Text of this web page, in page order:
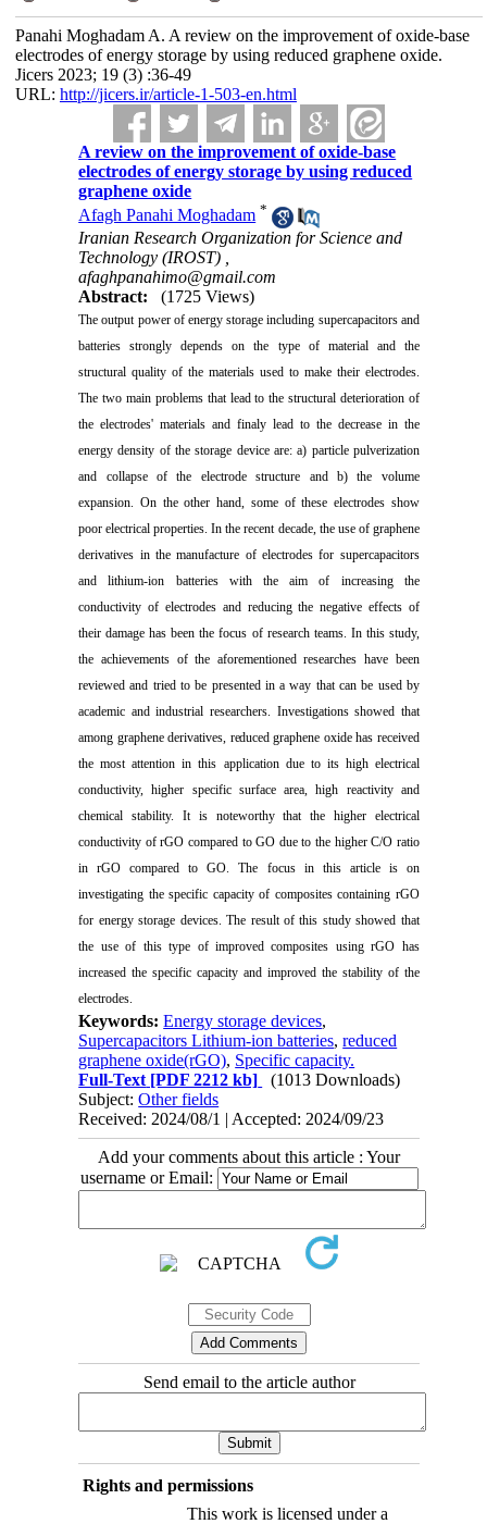
Panahi Moghadam A. A review on the improvement of oxide-base
electrodes of energy storage by using reduced graphene oxide.
Jicers 2023; 19 (3) :36-49
URL: http://jicers.ir/article-1-503-en.html
A review on the improvement of oxide-base
electrodes of energy storage by using reduced
graphene oxide
Afagh Panahi Moghadam *
Iranian Research Organization for Science and
Technology (IROST) ,
afaghpanahimo@gmail.com
Abstract:
(1725 Views)
The output power of energy storage including supercapacitors and
batteries strongly depends on the type of material and the
structural quality of the materials used to make their electrodes.
The two main problems that lead to the structural deterioration of
the electrodes' materials and finaly lead to the decrease in the
energy density of the storage device are: a) particle pulverization
and collapse of the electrode structure and b)the volume
expansion. On the other hand, some of these electrodes show
poor electrical properties. In the recent decade, the use of graphene
derivatives in the manufacture of electrodes for supercapacitors
and lithium-ion batteries with the aim of increasing the
conductivity of electrodes and reducing the negative effects of
their damage has been the focus of research teams. In this study,
the achievements of the aforementioned researches have been
reviewed and tried to be presented in a way that can be used by
academic and industrial researchers. Investigations showed that
among graphene derivatives, reduced graphene oxide has received
the most attention in this application due to its high electrical
conductivity, higher specific surface area, high reactivity and
chemical stability. It is noteworthy that the higher electrical
conductivity of rGO compared to GO due to the higher C/O ratio
in rGO compared to GO. The focus in this article is on
investigating the specific capacity of composites containing rGO
for energy storage devices. The result of this study showed that
the use of this type of improved composites using rGO has
increased the specific capacity and improved the stability of the
electrodes.
Keywords:Energy storage devices,
Supercapacitors Lithium-ion batteries,reduced
graphene oxide(rGO), Specific capacity.
Full-Text [PDF 2212 kb]
(1013 Downloads)
Subject:Other fields
Received: 2024/08/1 | Accepted: 2024/09/23
Add your comments about this article : Your
username or Email:
Send email to the article author
Rights and permissions
This work is licensed under a